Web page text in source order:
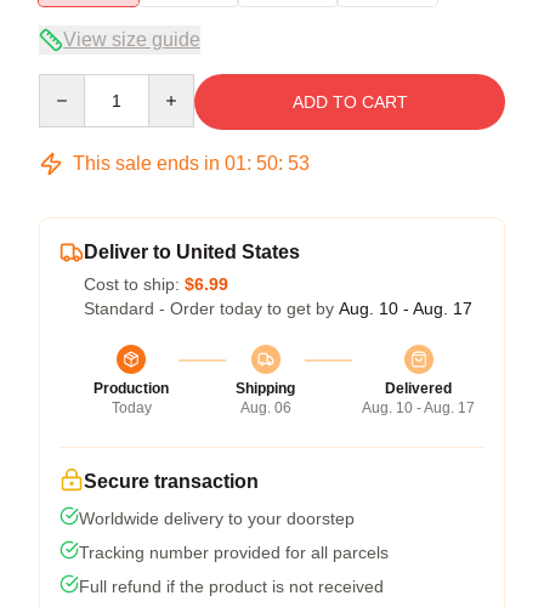
View size guide
ADD TO CART
This sale ends in 01: 50: 53
Deliver to United States
Cost to ship: $6.99
Standard - Order today to get by Aug. 10 - Aug. 17
Production
Today
Shipping
Aug. 06
Delivered
Aug. 10 - Aug. 17
Secure transaction
Worldwide delivery to your doorstep
Tracking number provided for all parcels
Full refund if the product is not received